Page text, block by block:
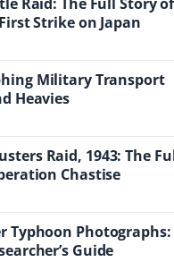
Strike on Japan
Military Transport
Heavies
Raid, 1943: The
Chastise
Typhoon Photographs:
Guide